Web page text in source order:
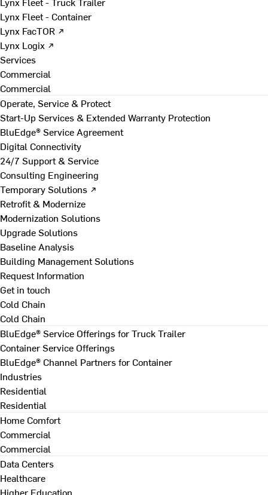
Lynx Fleet - Container
Lynx FacTOR ↗
Lynx Logix ↗
Services
Commercial
Commercial
Operate, Service & Protect
Start-Up Services & Extended Warranty Protection
BluEdge® Service Agreement
Digital Connectivity
24/7 Support & Service
Consulting Engineering
Temporary Solutions ↗
Retrofit & Modernize
Modernization Solutions
Upgrade Solutions
Baseline Analysis
Building Management Solutions
Request Information
Get in touch
Cold Chain
Cold Chain
BluEdge® Service Offerings for Truck Trailer
Container Service Offerings
BluEdge® Channel Partners for Container
Industries
Residential
Residential
Home Comfort
Commercial
Commercial
Data Centers
Healthcare
Higher Education